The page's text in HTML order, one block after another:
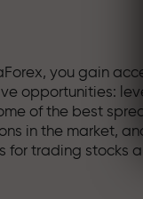
you gain
opportunities:
of the best
in the market,
for trading stocks